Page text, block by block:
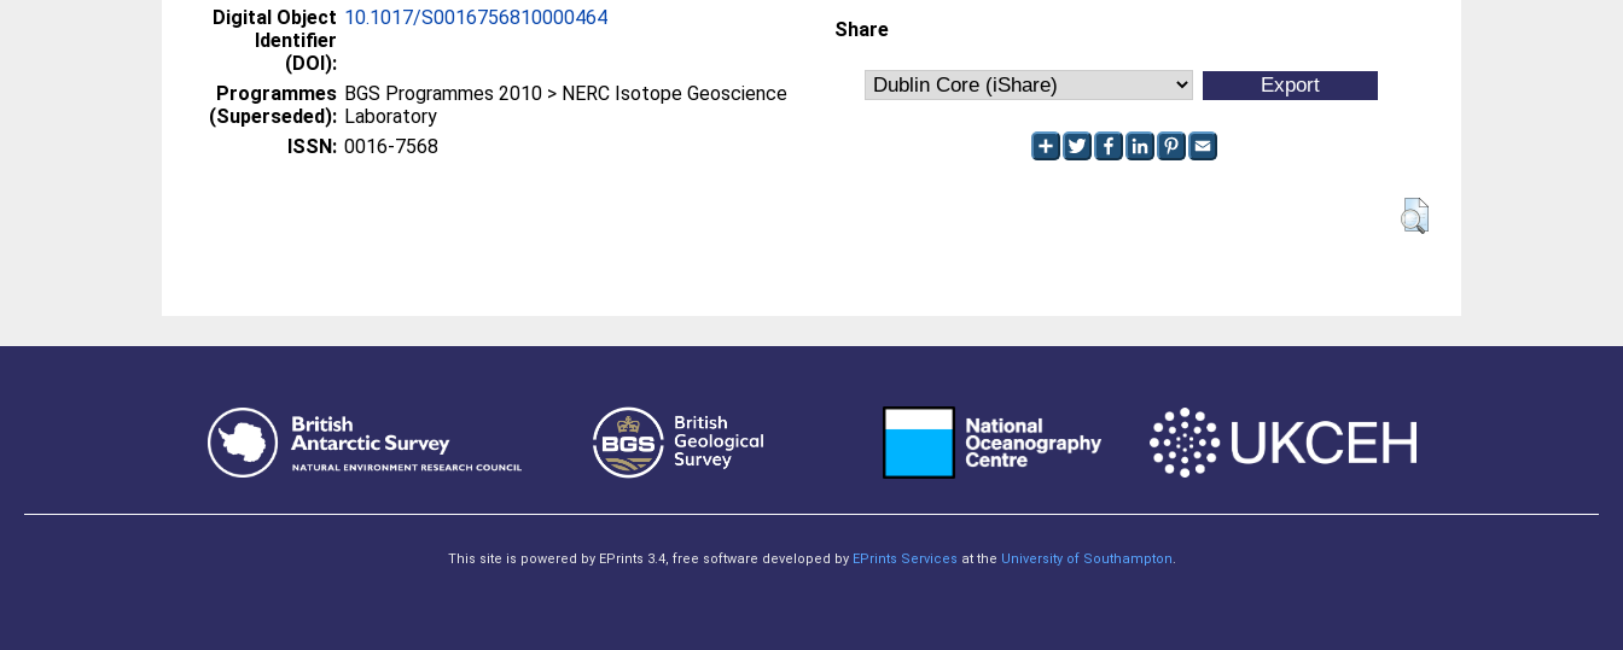
Digital Object
Identifier
(DOI):
10.1017/S0016756810000464
Programmes
(Superseded):
BGS Programmes 2010 > NERC Isotope Geoscience
Laboratory
ISSN: 0016-7568
Share
This site is powered by EPrints 3.4, free software developed by EPrints Services at the University of Southampton.